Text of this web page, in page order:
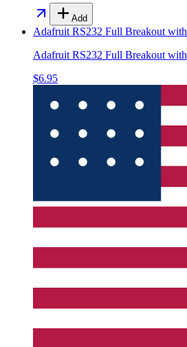
Add
Adafruit RS232 Full Breakout
Adafruit RS232 Full Breakout
$6.95